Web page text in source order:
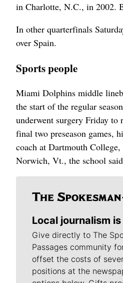
in Charlotte, N.C., in 2002.
In other quarterfinals
over Spain.
Sports people
Miami Dolphins middle
the start of the regular
underwent surgery Friday to
final two preseason games,
coach at Dartmouth
Norwich, Vt., the school
Local journalism
Give directly to The
Passages community
offset the costs of
positions at the